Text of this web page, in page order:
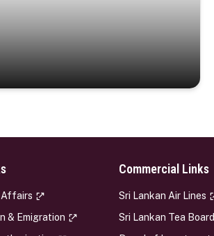
Affairs
& Emigration
Commercial Links
Sri Lankan Air Lines
Sri Lankan Tea Board